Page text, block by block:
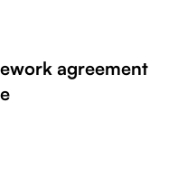
agreement